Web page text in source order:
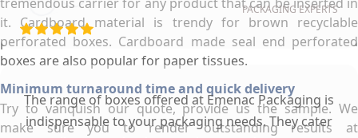
it. Cardboard material is trendy for brown recyclable
perforated boxes. Cardboard made seal end perforated
boxes are also popular for paper tissues.
Minimum turnaround time and quick delivery
Try to vanquish our quote, provide us the sample. We
make sure you to render outstanding results at
PACKAGING EXPERTS
The range of boxes offered at Emenac Packaging is
indispensable to your packaging needs. They cater